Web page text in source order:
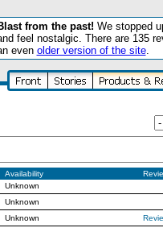
from the past! We stopped
feel nostalgic. There are 135
even older version of the site.
Availability
Unknown
Unknown
Unknown